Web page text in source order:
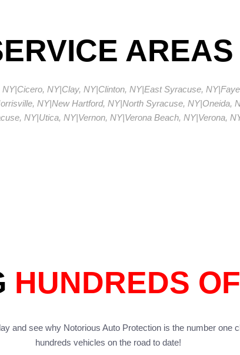
AREAS
NY|Cicero, NY|Clay, NY|Clinton, NY|East Syracuse, NY|
NY|New Hartford, NY|North Syracuse, NY|Oneida,
NY|Utica, NY|Vernon, NY|Verona Beach, NY|Verona,
HUNDREDS
and see why Notorious Auto Protection is the number one
hundreds vehicles on the road to date!